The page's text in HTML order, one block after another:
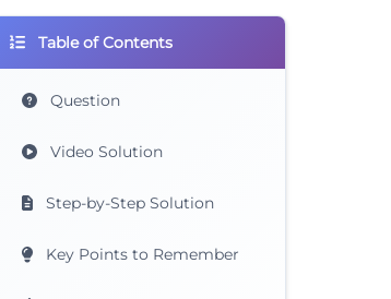
Table of Contents
Question
Video Solution
Step-by-Step Solution
Key Points to Remember